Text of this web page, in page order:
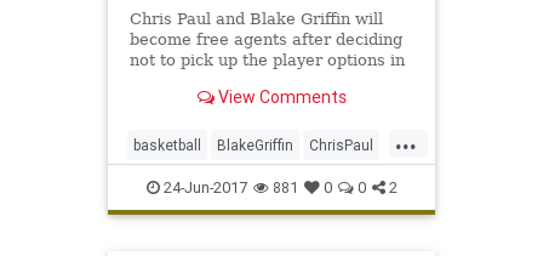
Chris Paul and Blake Griffin will
become free agents after deciding
not to pick up the player options in
sources said.View Comments
...
basketball BlakeGriffin ChrisPaul
CP3 LAClippers NBA sports
24-Jun-2017 881 0 0 2